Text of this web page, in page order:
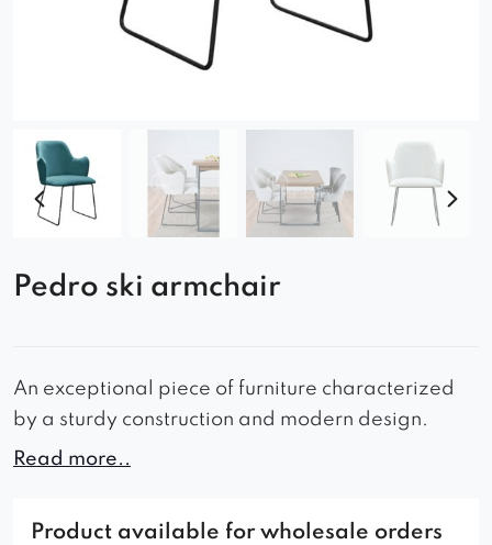
Pedro ski armchair
An exceptional piece of furniture characterized
by a sturdy construction and modern design.
The contoured backrest ensures ergonomic
Read more..
Product available for wholesale orders